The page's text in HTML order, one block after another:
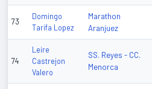
73
Domingo
Tarifa Lopez
Marathon
Aranjuez
74
Leire
Castrejon
Valero
SS. Reyes - CC.
Menorca